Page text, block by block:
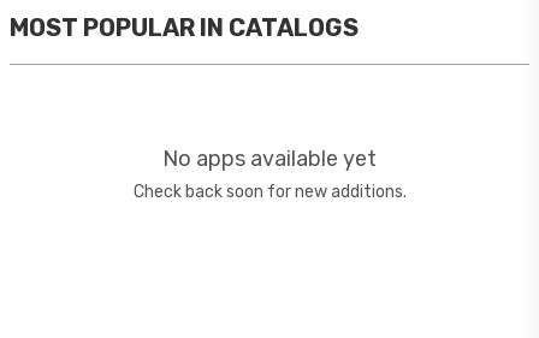
MOST POPULAR IN CATALOGS
No apps available yet
Check back soon for new additions.